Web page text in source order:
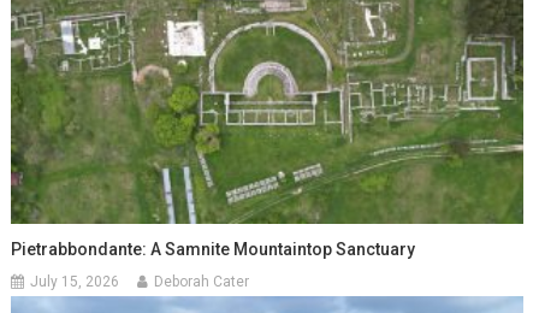
Pietrabbondante: A Samnite Mountaintop Sanctuary
July 15, 2026 Deborah Cater